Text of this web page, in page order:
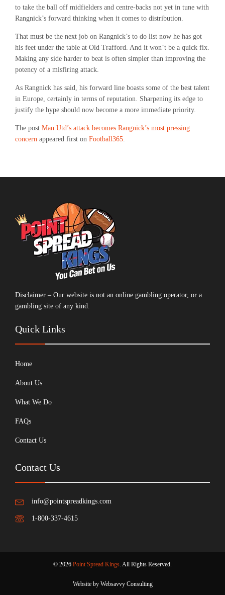
to take the ball off midfielders and centre-backs not yet in tune with
Rangnick’s forward thinking when it comes to distribution.
That must be the next job on Rangnick’s to do list now he has got
his feet under the table at Old Trafford. And it won’t be a quick fix.
Making any side harder to beat is often simpler than improving the
potency of a misfiring attack.
As Rangnick has said, his forward line boasts some of the best talent
in Europe, certainly in terms of reputation. Sharpening its edge to
justify the hype should now become a more immediate priority.
The post Man Utd’s attack becomes Rangnick’s most pressing
concern appeared first on Football365.
Disclaimer – Our website is not an online gambling operator, or a
gambling site of any kind.
Quick Links
Home
About Us
What We Do
FAQs
Contact Us
Contact Us
info@pointspreadkings.com
1-800-337-4615
© 2026 Point Spread Kings. All Rights Reserved.
Website by Websavvy Consulting